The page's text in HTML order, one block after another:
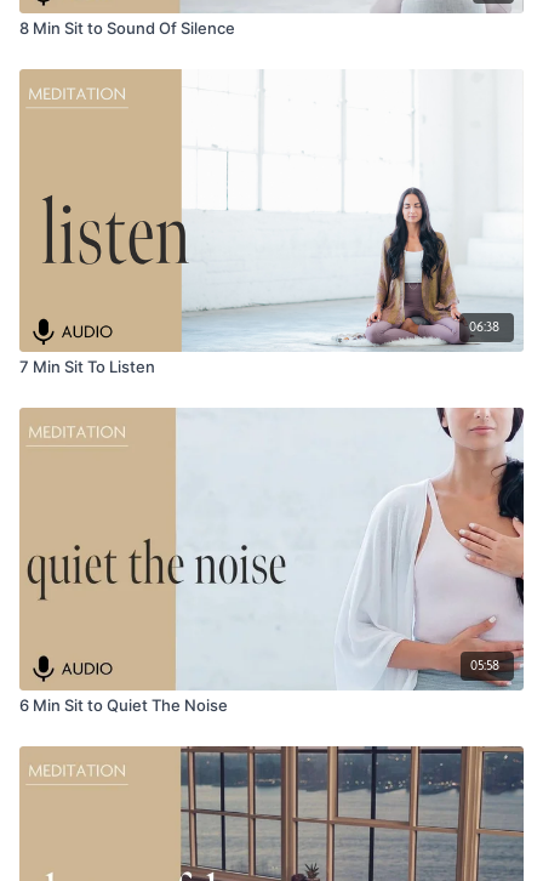
8 Min Sit to Sound Of Silence
06:38
7 Min Sit To Listen
05:58
6 Min Sit to Quiet The Noise